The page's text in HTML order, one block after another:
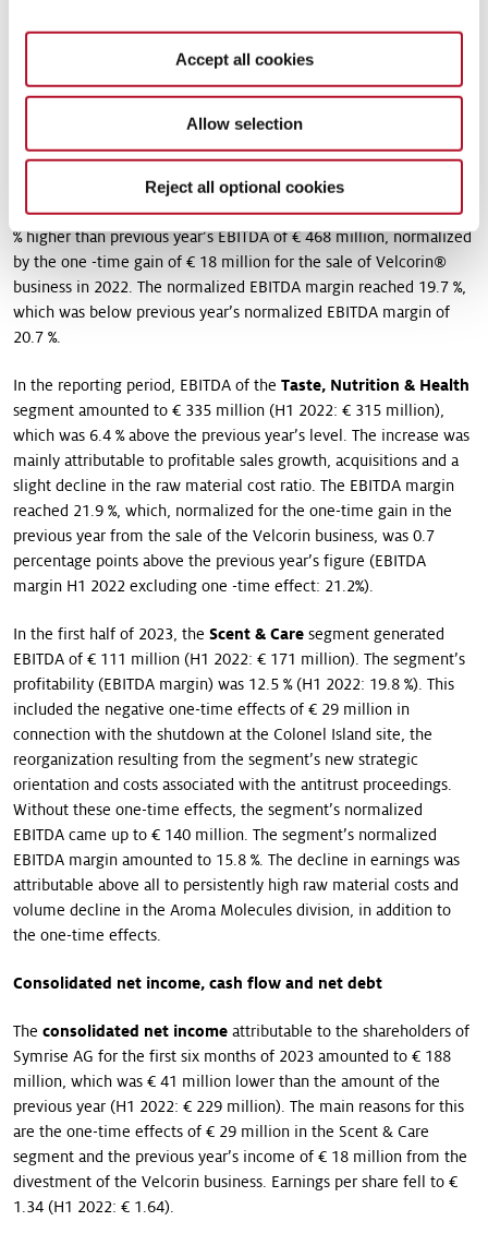
Accept all cookies
Allow selection
Reject all optional cookies
segment in connection with the shutdown at the Colonel Island
site, the reorganization resulting from the segment’s new
strategic orientation and the costs associated with the antitrust
The Group’s profitability (EBITDA margin) was 18.5 % (H1 2022:
21.5 %). Without the aforementioned one-time effects in segment
Scent & Care, normalized EBITDA was € 475 million, This was 1.5
% higher than previous year’s EBITDA of € 468 million, normalized
by the one -time gain of € 18 million for the sale of Velcorin®
business in 2022. The normalized EBITDA margin reached 19.7 %,
which was below previous year’s normalized EBITDA margin of
20.7 %.
In the reporting period, EBITDA of the Taste, Nutrition & Health
segment amounted to € 335 million (H1 2022: € 315 million),
which was 6.4 % above the previous year’s level. The increase was
mainly attributable to profitable sales growth, acquisitions and a
slight decline in the raw material cost ratio. The EBITDA margin
reached 21.9 %, which, normalized for the one-time gain in the
previous year from the sale of the Velcorin business, was 0.7
percentage points above the previous year’s figure (EBITDA
margin H1 2022 excluding one -time effect: 21.2%).
In the first half of 2023, the Scent & Care segment generated
EBITDA of € 111 million (H1 2022: € 171 million). The segment’s
profitability (EBITDA margin) was 12.5 % (H1 2022: 19.8 %). This
included the negative one-time effects of € 29 million in
connection with the shutdown at the Colonel Island site, the
reorganization resulting from the segment’s new strategic
orientation and costs associated with the antitrust proceedings.
Without these one-time effects, the segment’s normalized
EBITDA came up to € 140 million. The segment’s normalized
EBITDA margin amounted to 15.8 %. The decline in earnings was
attributable above all to persistently high raw material costs and
volume decline in the Aroma Molecules division, in addition to
the one-time effects.
Consolidated net income, cash flow and net debt
The consolidated net income attributable to the shareholders of
Symrise AG for the first six months of 2023 amounted to € 188
million, which was € 41 million lower than the amount of the
previous year (H1 2022: € 229 million). The main reasons for this
are the one-time effects of € 29 million in the Scent & Care
segment and the previous year’s income of € 18 million from the
divestment of the Velcorin business. Earnings per share fell to €
1.34 (H1 2022: € 1.64).